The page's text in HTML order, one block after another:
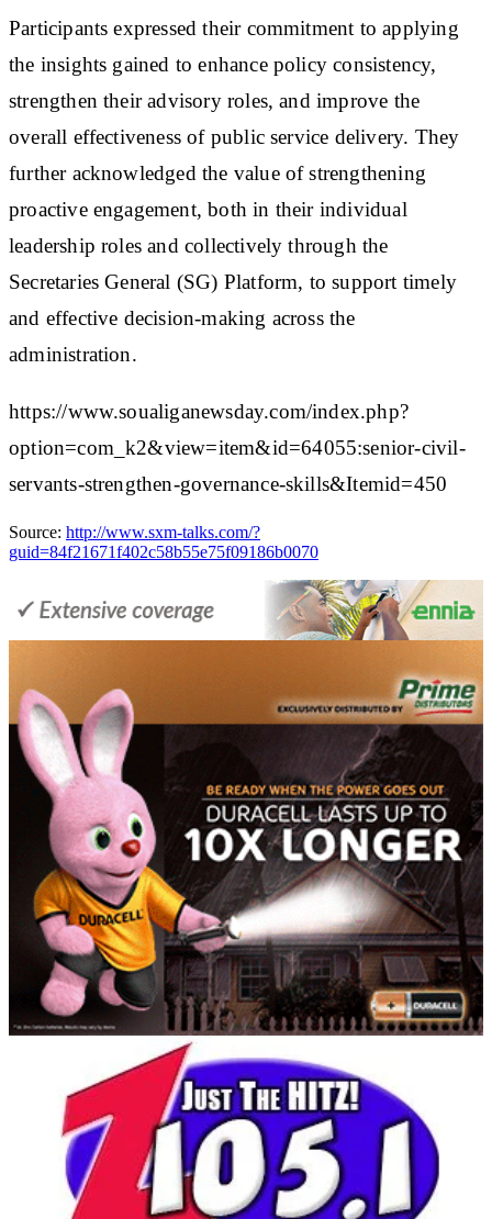
Participants expressed their commitment to applying
the insights gained to enhance policy consistency,
strengthen their advisory roles, and improve the
overall effectiveness of public service delivery. They
further acknowledged the value of strengthening
proactive engagement, both in their individual
leadership roles and collectively through the
Secretaries General (SG) Platform, to support timely
and effective decision-making across the
administration.
https://www.soualiganewsday.com/index.php?
option=com_k2&view=item&id=64055:senior-civil-
servants-strengthen-governance-skills&Itemid=450
Source: http://www.sxm-talks.com/?
guid=84f21671f402c58b55e75f09186b0070